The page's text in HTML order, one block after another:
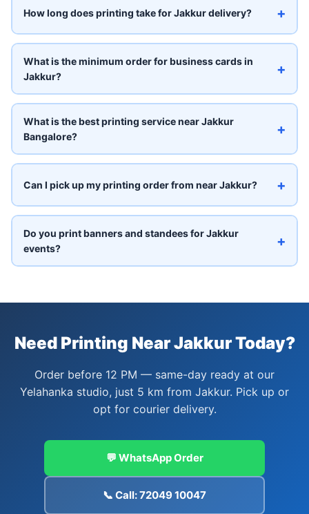
How long does printing take for Jakkur delivery? +
What is the minimum order for business cards in
Jakkur?
+
What is the best printing service near Jakkur
Bangalore?
+
Can I pick up my printing order from near Jakkur? +
Do you print banners and standees for Jakkur
events?
+
Need Printing Near Jakkur Today?
Order before 12 PM — same-day ready at our
Yelahanka studio, just 5 km from Jakkur. Pick up or
opt for courier delivery.
💬 WhatsApp Order
📞 Call: 72049 10047